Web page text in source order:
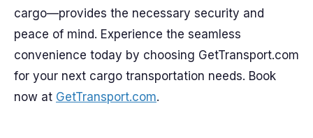
cargo—provides the necessary security and
peace of mind. Experience the seamless
convenience today by choosing GetTransport.com
for your next cargo transportation needs. Book
now at GetTransport.com.